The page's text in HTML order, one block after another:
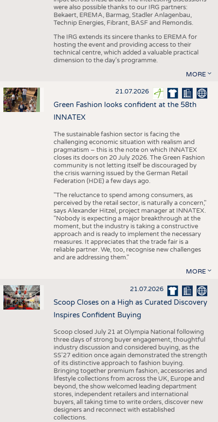
were also possible thanks to our IRG partners:
Bekaert, EREMA, Barmag, Stadler Anlagenbau,
Technip Energies, Fibrant, BASF and Remondis.
The IRG extends its sincere thanks to EREMA for
hosting the event and providing access to their
technical centre, which added a valuable practical
dimension to the day's programme.
MORE
21.07.2026
Green Fashion looks confident at the 58th
INNATEX
The sustainable fashion sector is facing the
challenging economic situation with realism and
pragmatism – this is the note on which INNATEX
closes its doors on 20 July 2026. The Green Fashion
community is not letting itself be discouraged by
the crisis warning issued by the German Retail
Federation (HDE) a few days ago.
"The reluctance to spend among consumers, as
perceived by the retail sector, is naturally a concern,"
says Alexander Hitzel, project manager at INNATEX.
"Nobody is expecting a major breakthrough at the
moment, but the industry is taking a constructive
approach and is ready to implement the necessary
measures. It appreciates that the trade fair is a
reliable partner. We, too, recognise new challenges
and are addressing them."
MORE
21.07.2026
Scoop Closes on a High as Curated Discovery
Inspires Confident Buying
Scoop closed July 21 at Olympia National following
three days of strong buyer engagement, thoughtful
industry discussion and considered buying, as the
SS'27 edition once again demonstrated the strength
of its distinctive approach to fashion buying.
Bringing together premium fashion, accessories and
lifestyle collections from across the UK, Europe and
beyond, the show welcomed leading department
stores, independent retailers and international
buyers, all taking time to write orders, discover new
designers and reconnect with established
collections.